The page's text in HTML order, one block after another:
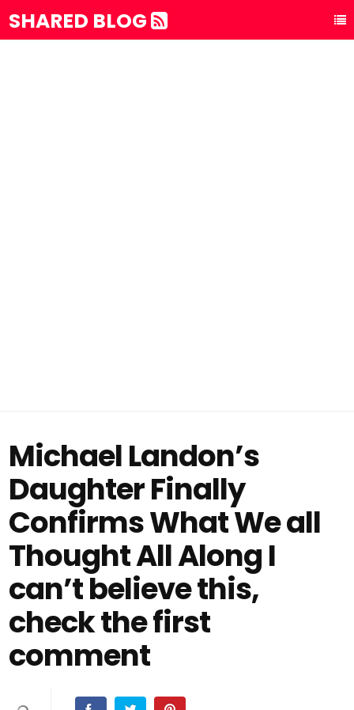
SHARED BLOG
Michael Landon’s
Daughter Finally
Confirms What We all
Thought All Along I
can’t believe this,
check the first
comment